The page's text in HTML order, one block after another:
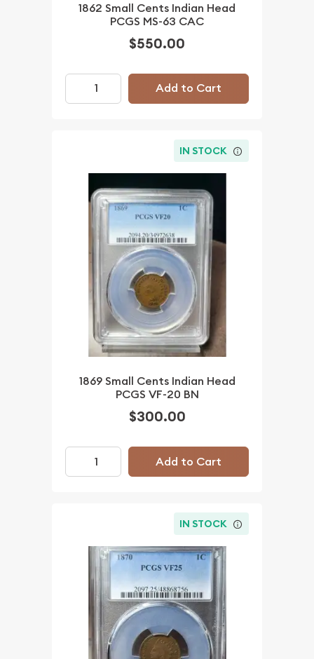
1862 Small Cents Indian Head
PCGS MS-63 CAC
$550.00
Add to Cart
IN STOCK
1869 Small Cents Indian Head
PCGS VF-20 BN
$300.00
Add to Cart
IN STOCK